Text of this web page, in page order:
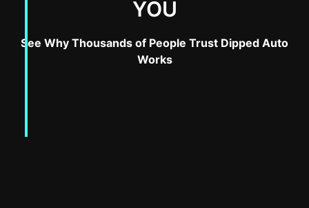
YOU
See Why Thousands of People Trust Dipped Auto
Works